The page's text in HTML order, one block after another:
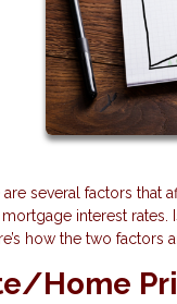
several factors
interest
how the two factors
Home